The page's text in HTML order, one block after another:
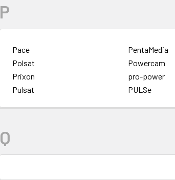
P
Pace PentaMedia
Polsat
Powercam
Prixon
pro-power
Pulsat
PULSe
Q